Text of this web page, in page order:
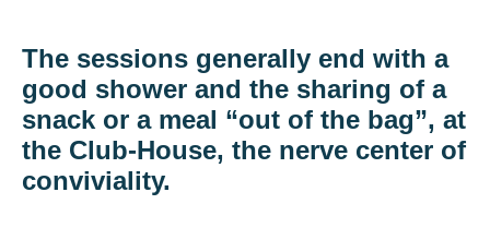
The sessions generally end with a
good shower and the sharing of a
snack or a meal “out of the bag”, at
the Club-House, the nerve center of
conviviality.